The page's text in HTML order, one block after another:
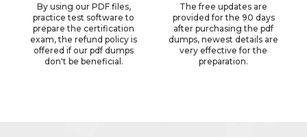
By using our PDF files,
practice test software to
prepare the certification
exam, the refund policy is
offered if our pdf dumps
don't be beneficial.
The free updates are
provided for the 90 days
after purchasing the pdf
dumps, newest details are
very effective for the
preparation.